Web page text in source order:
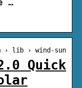
…
› lib › wind-sun
Quick